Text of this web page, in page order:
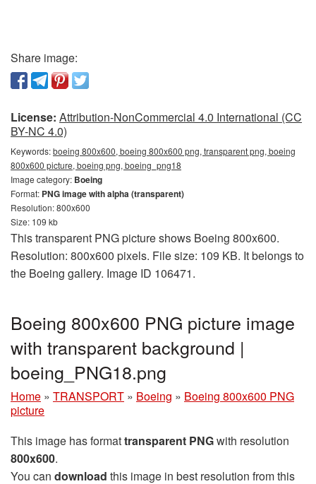
Share image:
License: Attribution-NonCommercial 4.0 International (CC
BY-NC 4.0)
Keywords:boeing 800x600, boeing 800x600 png, transparent png, boeing
800x600 picture, boeing png, boeing_png18
Image category: Boeing
Format: PNG image with alpha (transparent)
Resolution: 800x600
Size: 109 kb
This transparent PNG picture shows Boeing 800x600.
Resolution: 800x600 pixels. File size: 109 KB. It belongs to
the Boeing gallery. Image ID 106471.
Boeing 800x600 PNG picture image
with transparent background |
boeing_PNG18.png
Home » TRANSPORT » Boeing » Boeing 800x600 PNG
picture
This image has formattransparent PNGwith resolution
800x600.
You can download this image in best resolution from this